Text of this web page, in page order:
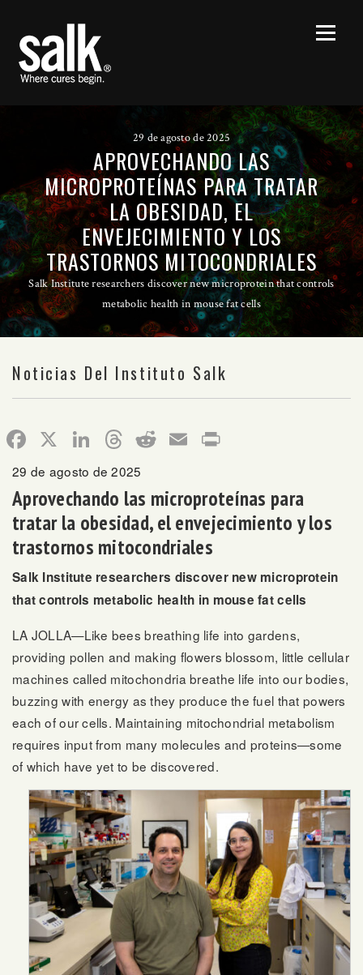
29 de agosto de 2025
APROVECHANDO LAS
MICROPROTEÍNAS PARA TRATAR
LA OBESIDAD, EL
ENVEJECIMIENTO Y LOS
TRASTORNOS MITOCONDRIALES
Salk Institute researchers discover new microprotein that controls
metabolic health in mouse fat cells
Noticias Del Instituto Salk
Facebook
X LinkedIn
Threads
RedditEmail
29 de agosto de 2025
Aprovechando las microproteínas para
tratar la obesidad, el envejecimiento y los
trastornos mitocondriales
Salk Institute researchers discover new microprotein
that controls metabolic health in mouse fat cells
LA JOLLA—Like bees breathing life into gardens,
providing pollen and making flowers blossom, little cellular
machines called mitochondria breathe life into our bodies,
buzzing with energy as they produce the fuel that powers
each of our cells. Maintaining mitochondrial metabolism
requires input from many molecules and proteins—some
of which have yet to be discovered.